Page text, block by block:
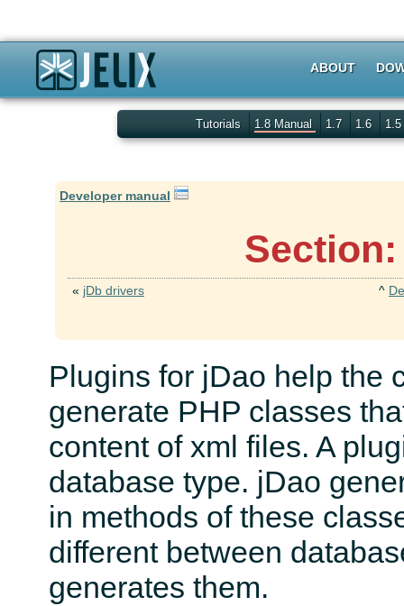
ABOUT
Tutorials 1.8 Manual 1.7 1.6 1.5
Developer manual
« jDb drivers ^
Plugins for jDao help the
generate PHP classes
content of xml files. A
database type. jDao
in methods of these
different between
generates them.